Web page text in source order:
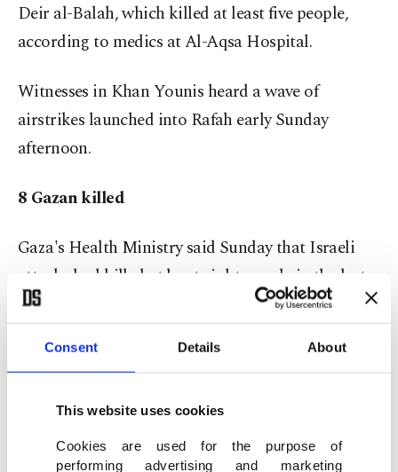
Consent Details About
This website uses cookies
Cookies are used for the purpose of
performing advertising and marketing
Deir al-Balah, which killed at least five people,
according to medics at Al-Aqsa Hospital.
Witnesses in Khan Younis heard a wave of
airstrikes launched into Rafah early Sunday
afternoon.
8 Gazan killed
Gaza's Health Ministry said Sunday that Israeli
attacks had killed at least eight people in the last
24 hours. An Israeli military official said earlier
sniper attack against Israeli soldiers.